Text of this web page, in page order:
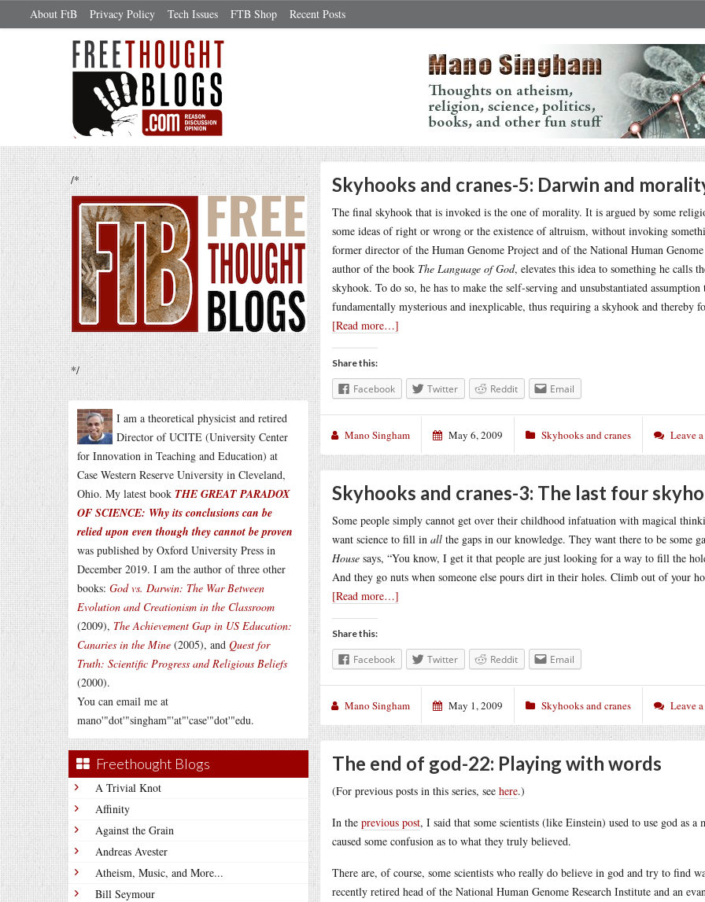
About FtB Privacy Policy Tech Issues FTB Shop Recent Posts
/*
*/
I am a theoretical physicist and retired
Director of UCITE (University Center
for Innovation in Teaching and Education) at
Case Western Reserve University in Cleveland,
Ohio. My latest book THE GREAT PARADOX
OF SCIENCE: Why its conclusions can be
relied upon even though they cannot be proven
was published by Oxford University Press in
December 2019. I am the author of three other
books: God vs. Darwin: The War Between
Evolution and Creationism in the Classroom
(2009), The Achievement Gap in US Education:
Canaries in the Mine (2005), and Quest for
Truth: Scientific Progress and Religious Beliefs
(2000).
You can email me at
mano'"dot'"singham"'at"'case'"dot'"edu.
Freethought Blogs
A Trivial Knot
Affinity
Against the Grain
Andreas Avester
Atheism, Music, and More...
Bill Seymour
Skyhooks and cranes-5: Darwin and
The final skyhook that is invoked is the one of morality. It is argued by some
some ideas of right or wrong or the existence of altruism, without invoking
former director of the Human Genome Project and of the National Human
author of the book The Language of God, elevates this idea to something he calls
skyhook. To do so, he has to make the self-serving and unsubstantiated
fundamentally mysterious and inexplicable, thus requiring a skyhook and thereby
[Read more…]
Share this:
Facebook Twitter Reddit Email
Mano Singham May 6, 2009 Skyhooks and cranes Leave
Skyhooks and cranes-3: The last four
Some people simply cannot get over their childhood infatuation with magical
want science to fill in all the gaps in our knowledge. They want there to be some
House says, “You know, I get it that people are just looking for a way to fill the
And they go nuts when someone else pours dirt in their holes. Climb out of your
[Read more…]
Share this:
Facebook Twitter Reddit Email
Mano Singham May 1, 2009 Skyhooks and cranes Leave
The end of god-22: Playing with words
(For previous posts in this series, see here.)
In the previous post, I said that some scientists (like Einstein) used to use god as
caused some confusion as to what they truly believed.
There are, of course, some scientists who really do believe in god and try to find
recently retired head of the National Human Genome Research Institute and an